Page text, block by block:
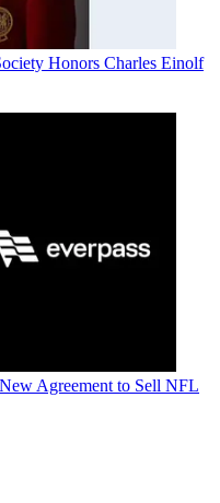
Honors Charles Einolf
Agreement to Sell NFL